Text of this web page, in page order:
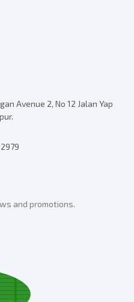
and promotions.
Avenue 2, No 12 Jalan Yap